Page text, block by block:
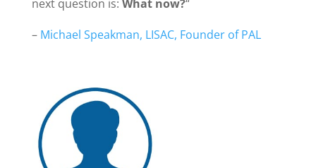
next question is: What now?“
– Michael Speakman, LISAC, Founder of PAL